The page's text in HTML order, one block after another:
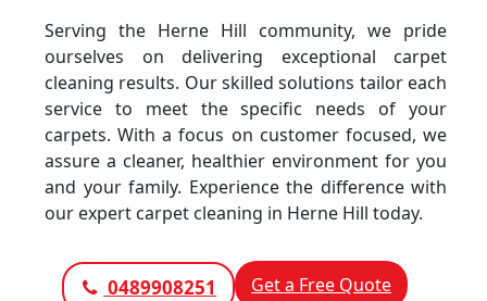
Serving the Herne Hill community, we pride
ourselves on delivering exceptional carpet
cleaning results. Our skilled solutions tailor each
service to meet the specific needs of your
carpets. With a focus on customer focused, we
assure a cleaner, healthier environment for you
and your family. Experience the difference with
our expert carpet cleaning in Herne Hill today.
0489908251 Get a Free Quote